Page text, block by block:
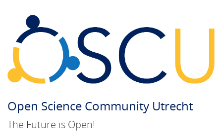
Open Science Community Utrecht
The Future is Open!